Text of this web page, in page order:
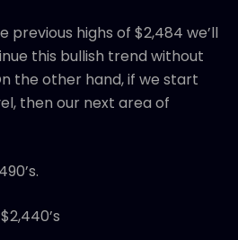
previous highs of $2,484 we’ll
this bullish trend without
the other hand, if we start
then our next area of